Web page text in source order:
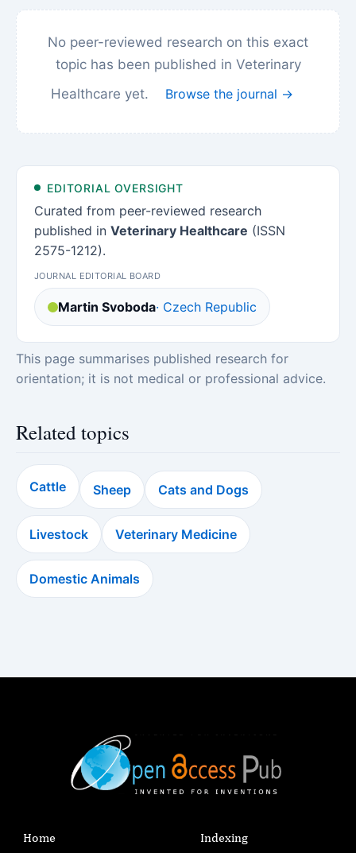
No peer-reviewed research on this exact
topic has been published in Veterinary
Healthcare yet.
Browse the journal →
EDITORIAL OVERSIGHT
Curated from peer-reviewed research
published in Veterinary Healthcare (ISSN
2575-1212).
JOURNAL EDITORIAL BOARD
Martin Svoboda· Czech Republic
This page summarises published research for
orientation; it is not medical or professional advice.
Related topics
Cattle Sheep Cats and Dogs
Livestock Veterinary Medicine
Domestic Animals
Home Indexing